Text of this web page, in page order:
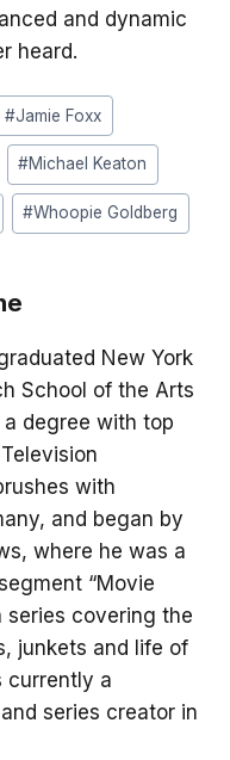
and dynamic
heard.
#Jamie Foxx
#Michael Keaton
#Whoopie Goldberg
New York
School of the Arts
degree with top
with
and began by
where he was a
“Movie
series covering the
junkets and life of
currently a
series creator in